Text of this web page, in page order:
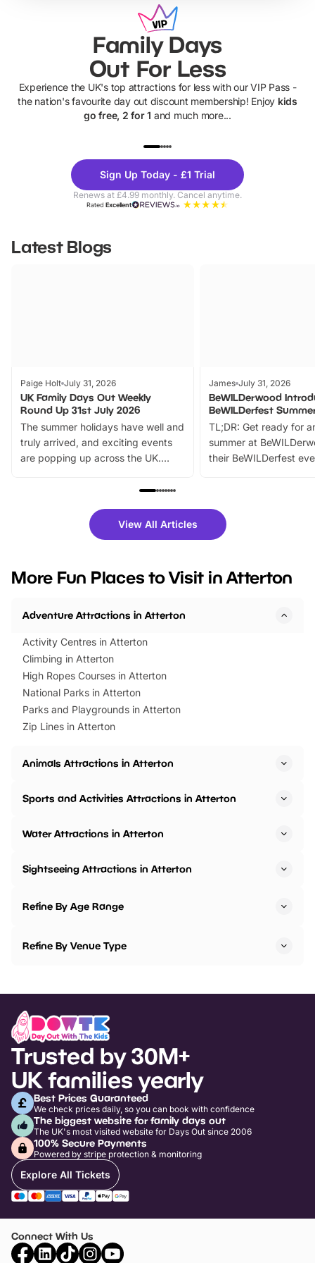
Family Days
Out For Less
Experience the UK's top attractions for less with our VIP Pass -
the nation's favourite day out discount membership! Enjoy kids
go free, 2 for 1 and much more...
Theme
Parks
Sign Up Today - £1 Trial
Renews at £4.99 monthly. Cancel anytime.
RatedExcellent
Latest Blogs
Paige Holt July 31, 2026
UK Family Days Out Weekly
Round Up 31st July 2026
The summer holidays have well and
truly arrived, and exciting events
are popping up across the UK.
family festivals to themed trails, live
there is plenty to enjoy. Whether
you’re planning a big day out or
events to…
James July 31, 2026
BeWILDerwood
BeWILDerfest
TL;DR: Get ready for
summer at
their BeWILDerfest
fantastic 25%
tickets for a limited
BeWILDerwood is
View All Articles
More Fun Places to Visit in Atterton
Adventure Attractions in Atterton
Activity Centres in Atterton
Climbing in Atterton
High Ropes Courses in Atterton
National Parks in Atterton
Parks and Playgrounds in Atterton
Zip Lines in Atterton
Animals Attractions in Atterton
Sports and Activities Attractions in Atterton
Water Attractions in Atterton
Sightseeing Attractions in Atterton
Refine By Age Range
Refine By Venue Type
Trusted by 30M+
UK families yearly
Best Prices Guaranteed
We check prices daily, so you can book with confidence
The biggest website for family days out
The UK's most visited website for Days Out since 2006
100% Secure Payments
Powered by stripe protection & monitoring
Explore All Tickets
Connect With Us